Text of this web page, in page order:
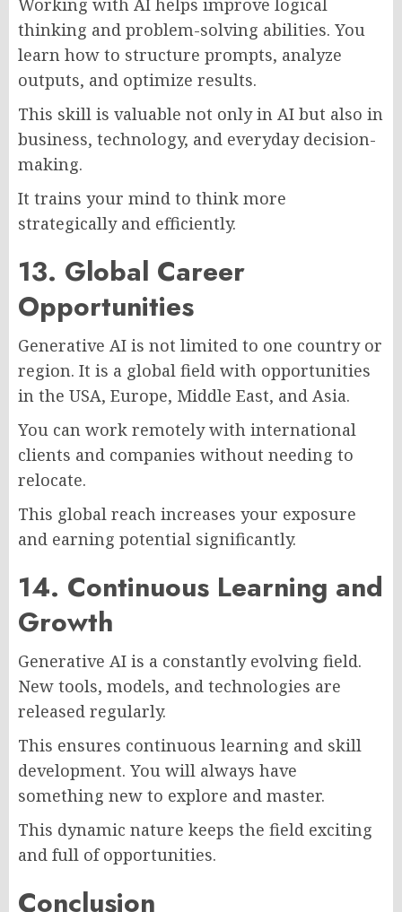
Working with AI helps improve logical
thinking and problem-solving abilities. You
learn how to structure prompts, analyze
outputs, and optimize results.
This skill is valuable not only in AI but also in
business, technology, and everyday decision-
making.
It trains your mind to think more
strategically and efficiently.
13. Global Career
Opportunities
Generative AI is not limited to one country or
region. It is a global field with opportunities
in the USA, Europe, Middle East, and Asia.
You can work remotely with international
clients and companies without needing to
relocate.
This global reach increases your exposure
and earning potential significantly.
14. Continuous Learning and
Growth
Generative AI is a constantly evolving field.
New tools, models, and technologies are
released regularly.
This ensures continuous learning and skill
development. You will always have
something new to explore and master.
This dynamic nature keeps the field exciting
and full of opportunities.
Conclusion